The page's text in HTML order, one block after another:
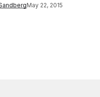
May 22, 2015